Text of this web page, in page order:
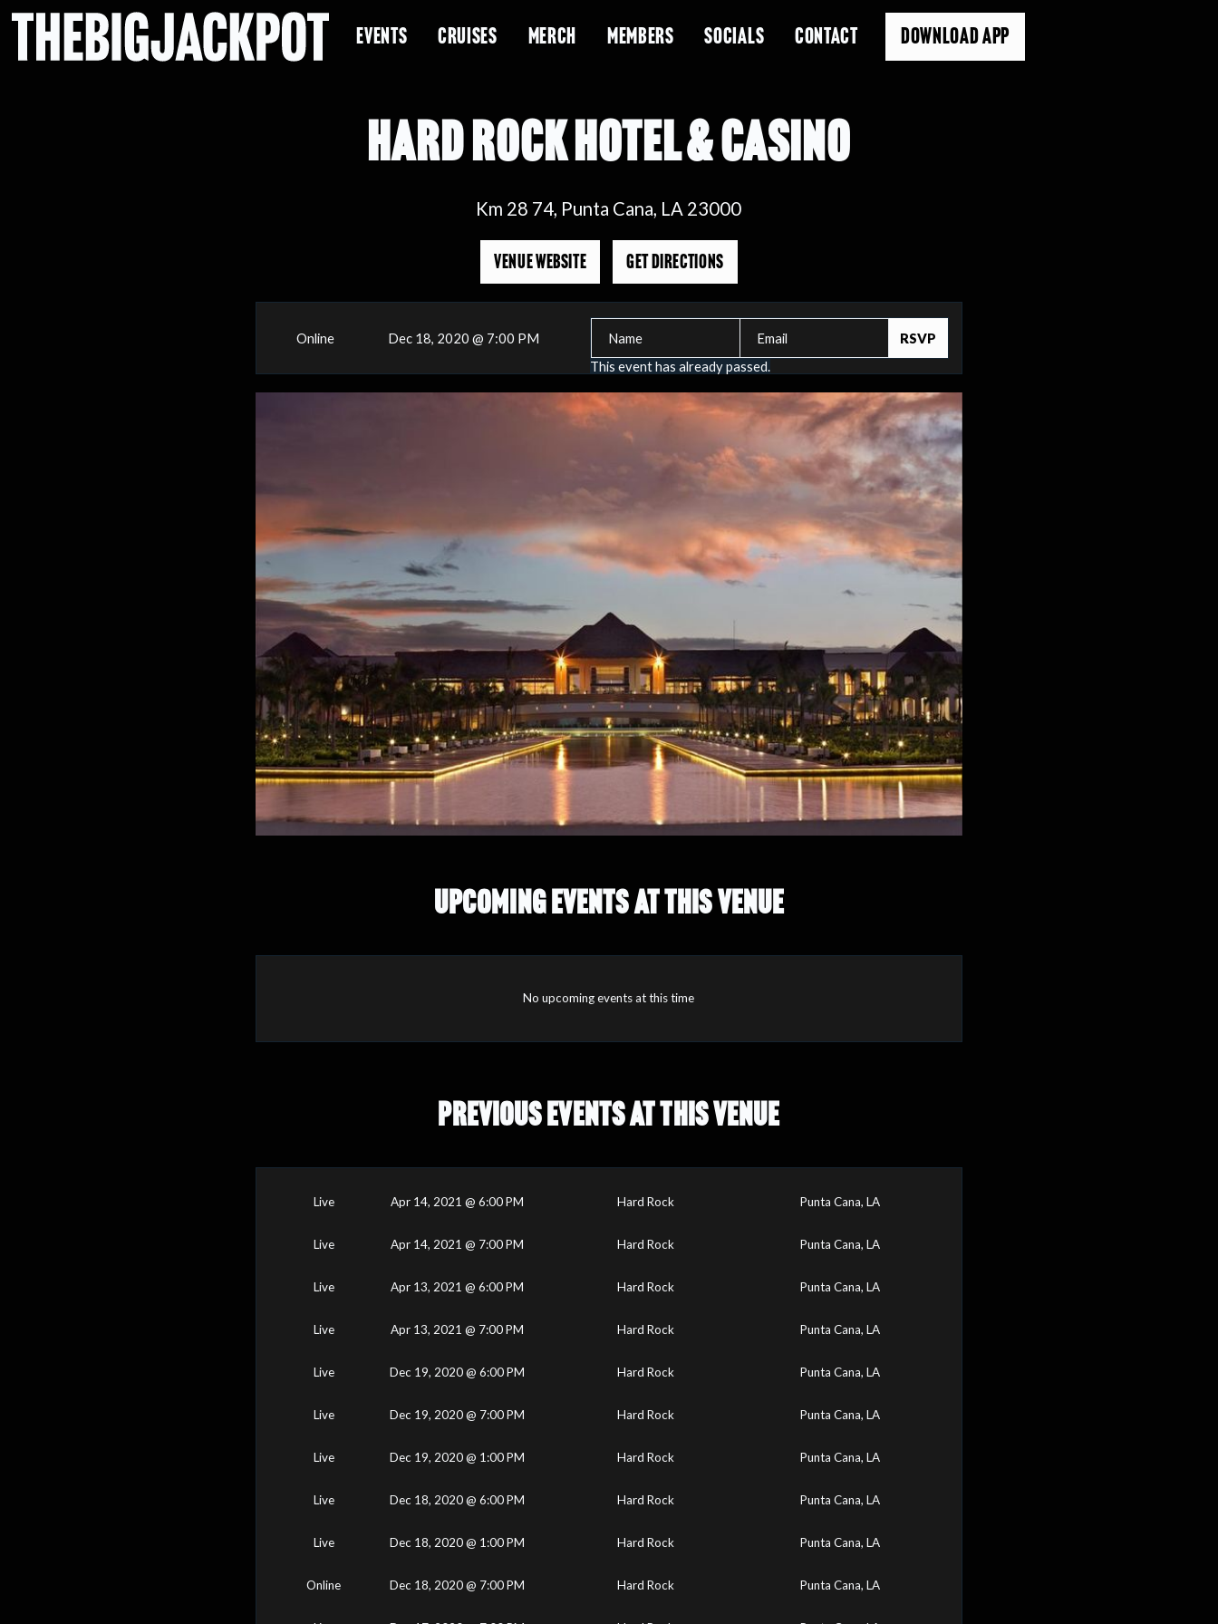
EVENTS CRUISES MERCH MEMBERS SOCIALS CONTACT DOWNLOAD APP
HARD ROCK HOTEL & CASINO
Km 28 74, Punta Cana, LA 23000
VENUE WEBSITE GET DIRECTIONS
Online
Dec 18, 2020 @ 7:00 PM
This event has already passed.
UPCOMING EVENTS AT THIS VENUE
No upcoming events at this time
PREVIOUS EVENTS AT THIS VENUE
Live Apr 14, 2021 @ 6:00 PM Hard Rock Punta Cana, LA
Live Apr 14, 2021 @ 7:00 PM Hard Rock Punta Cana, LA
Live Apr 13, 2021 @ 6:00 PM Hard Rock Punta Cana, LA
Live Apr 13, 2021 @ 7:00 PM Hard Rock Punta Cana, LA
Live Dec 19, 2020 @ 6:00 PM Hard Rock Punta Cana, LA
Live Dec 19, 2020 @ 7:00 PM Hard Rock Punta Cana, LA
Live Dec 19, 2020 @ 1:00 PM Hard Rock Punta Cana, LA
Live Dec 18, 2020 @ 6:00 PM Hard Rock Punta Cana, LA
Live Dec 18, 2020 @ 1:00 PM Hard Rock Punta Cana, LA
Online Dec 18, 2020 @ 7:00 PM Hard Rock Punta Cana, LA